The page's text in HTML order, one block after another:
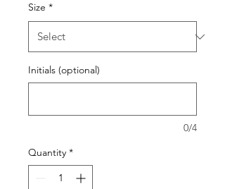
Size *
Initials (optional)
0/4
Quantity *